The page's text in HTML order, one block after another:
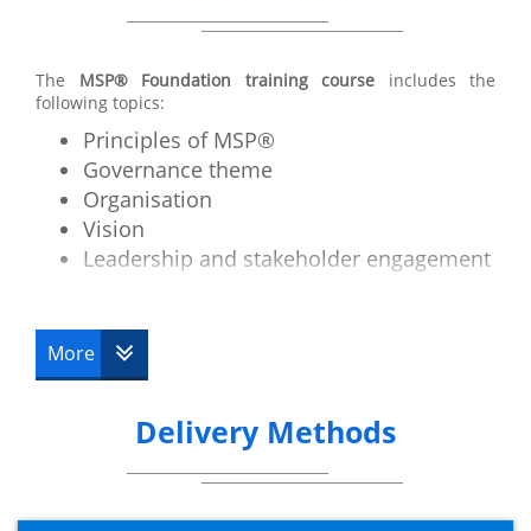
The MSP® Foundation training course includes the
following topics:
Principles of MSP®
Governance theme
Organisation
Vision
Leadership and stakeholder engagement
Planning and control
The business case
Quality management
Transformational flow overview
More
Delivery Methods